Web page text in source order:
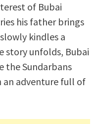
of Bubai
his father brings
kindles a
story unfolds, Bubai
the Sundarbans
an adventure full of